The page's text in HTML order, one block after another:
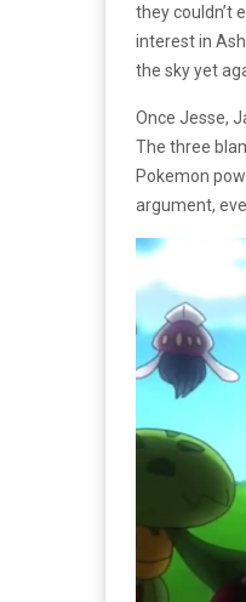
they couldn’t
interest in
the sky yet
Once Jesse,
The three
Pokemon
argument,